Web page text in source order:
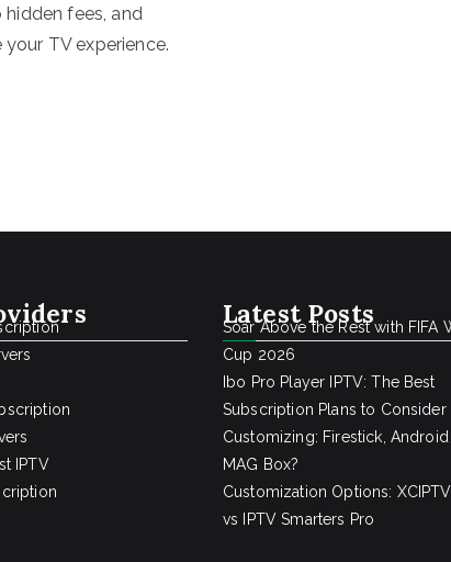
fees, and
TV experience.
IPTV
Latest Posts
Soar Above the Rest with FIFA
Cup 2026
Ibo Pro Player IPTV: The Best
Subscription Plans to Consider
Customizing: Firestick,
MAG Box?
Customization Options:
vs IPTV Smarters Pro